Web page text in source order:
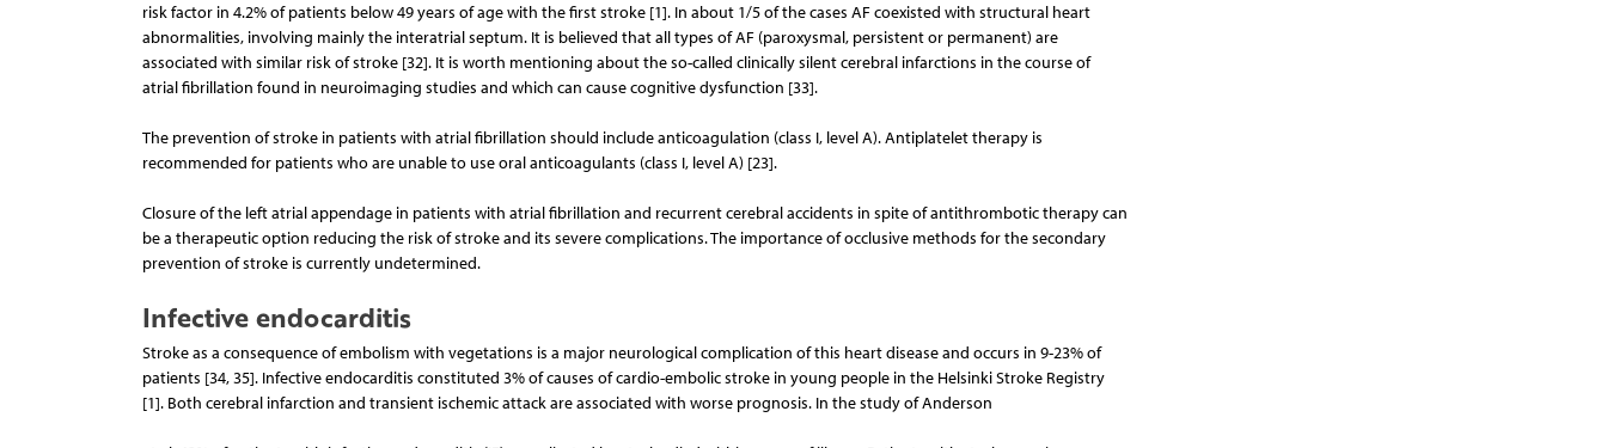
risk factor in 4.2% of patients below 49 years of age with the first stroke [1]. In about 1/5 of the cases AF coexisted with structural heart
abnormalities, involving mainly the interatrial septum. It is believed that all types of AF (paroxysmal, persistent or permanent) are
associated with similar risk of stroke [32]. It is worth mentioning about the so-called clinically silent cerebral infarctions in the course of
atrial fibrillation found in neuroimaging studies and which can cause cognitive dysfunction [33].
The prevention of stroke in patients with atrial fibrillation should include anticoagulation (class I, level A). Antiplatelet therapy is
recommended for patients who are unable to use oral anticoagulants (class I, level A) [23].
Closure of the left atrial appendage in patients with atrial fibrillation and recurrent cerebral accidents in spite of antithrombotic therapy can
be a therapeutic option reducing the risk of stroke and its severe complications. The importance of occlusive methods for the secondary
prevention of stroke is currently undetermined.
Infective endocarditis
Stroke as a consequence of embolism with vegetations is a major neurological complication of this heart disease and occurs in 9-23% of
patients [34, 35]. Infective endocarditis constituted 3% of causes of cardio-embolic stroke in young people in the Helsinki Stroke Registry
[1]. Both cerebral infarction and transient ischemic attack are associated with worse prognosis. In the study of Anderson